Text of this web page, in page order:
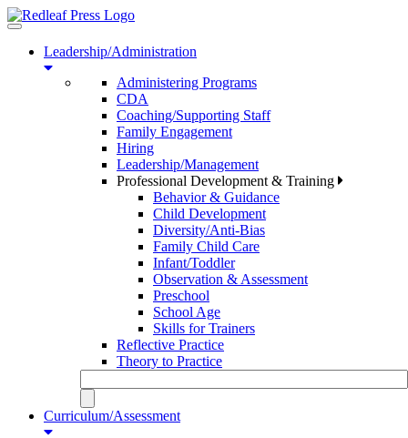
Toggle
navigationLeadership/Administration
Administering Programs
CDA
Coaching/Supporting Staff
Family Engagement
Hiring
Leadership/Management
Professional Development & Training
Behavior & Guidance
Child Development
Diversity/Anti-Bias
Family Child Care
Infant/Toddler
Observation & Assessment
Preschool
School Age
Skills for Trainers
Reflective Practice
Theory to Practice
Curriculum/Assessment